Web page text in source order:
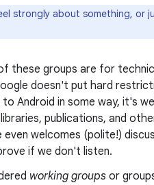
strongly about something, or
these groups are for
doesn't put hard
Android in some way, it's
publications, and
welcomes (polite!)
if we don't listen.
working groups or